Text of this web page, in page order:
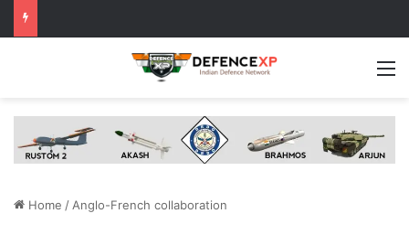
Home / Anglo-French collaboration